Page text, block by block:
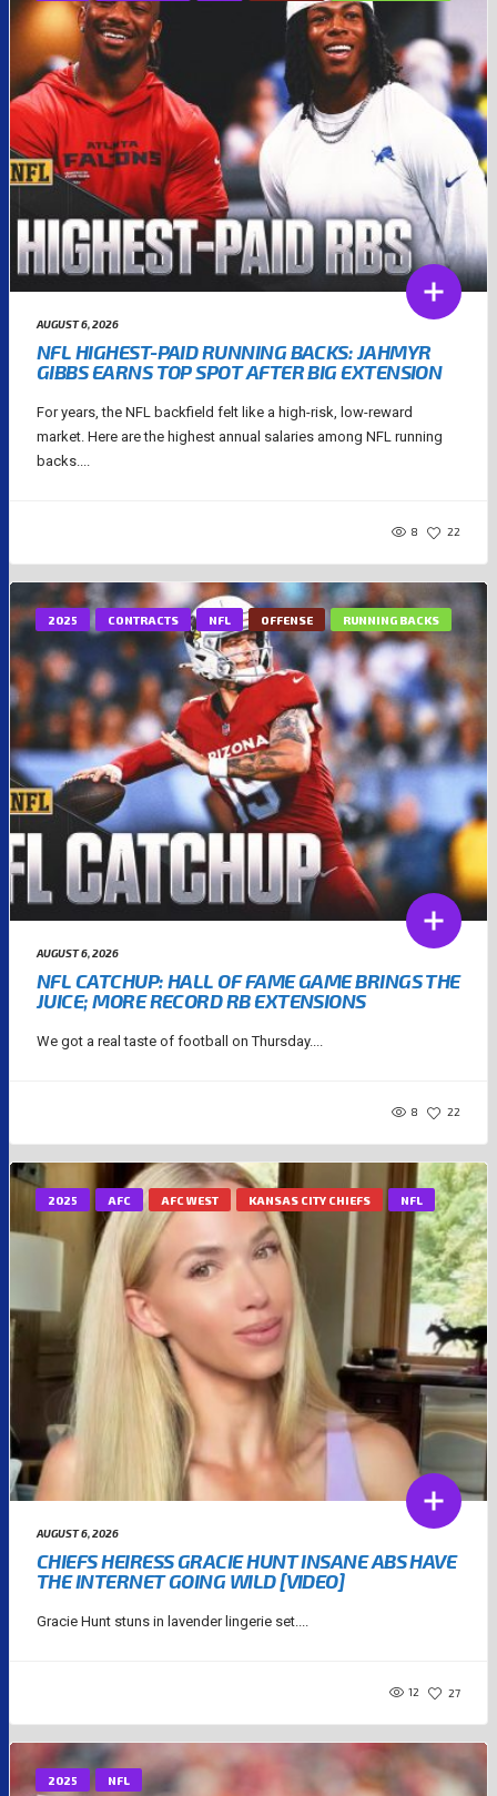
AUGUST 6, 2026
NFL HIGHEST-PAID RUNNING BACKS: JAHMYR
GIBBS EARNS TOP SPOT AFTER BIG EXTENSION
For years, the NFL backfield felt like a high-risk, low-reward
market. Here are the highest annual salaries among NFL running
backs....
8 22
2025 CONTRACTS NFL OFFENSE RUNNING BACKS
AUGUST 6, 2026
NFL CATCHUP: HALL OF FAME GAME BRINGS THE
JUICE; MORE RECORD RB EXTENSIONS
We got a real taste of football on Thursday....
8 22
2025 AFC AFC WEST KANSAS CITY CHIEFS NFL
AUGUST 6, 2026
CHIEFS HEIRESS GRACIE HUNT INSANE ABS HAVE
THE INTERNET GOING WILD [VIDEO]
Gracie Hunt stuns in lavender lingerie set....
12 27
2025 NFL